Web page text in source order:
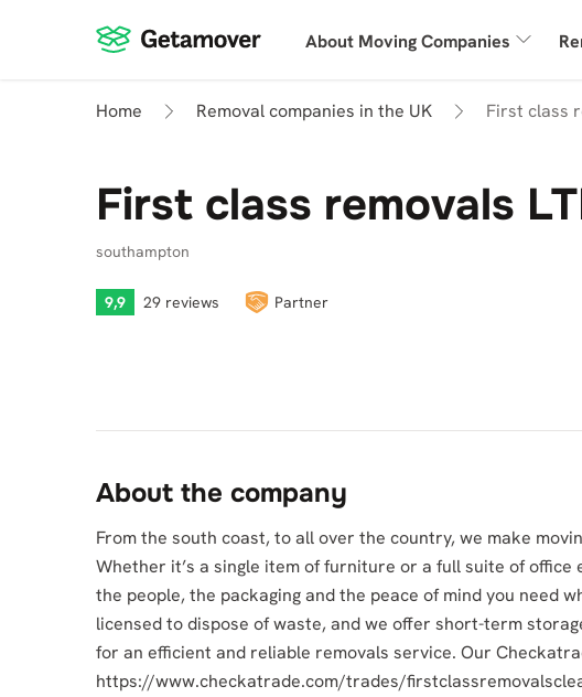
About Moving Companies
Home Removal companies in the UK First class
First class removals
southampton
9,9 29 reviews Partner
About the company
From the south coast, to all over the country, we make
Whether it’s a single item of furniture or a full suite of office
the people, the packaging and the peace of mind you need
licensed to dispose of waste, and we offer short-term
for an efficient and reliable removals service. Our
https://www.checkatrade.com/trades/